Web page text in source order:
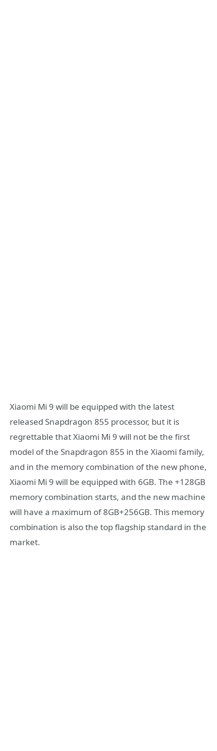
Xiaomi Mi 9 will be equipped with the latest
released Snapdragon 855 processor, but it is
regrettable that Xiaomi Mi 9 will not be the first
model of the Snapdragon 855 in the Xiaomi family,
and in the memory combination of the new phone,
Xiaomi Mi 9 will be equipped with 6GB. The +128GB
memory combination starts, and the new machine
will have a maximum of 8GB+256GB. This memory
combination is also the top flagship standard in the
market.